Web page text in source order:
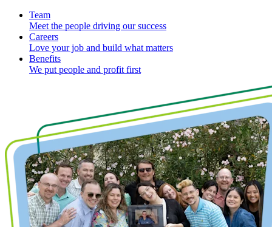
Team
Meet the people driving our success
Careers
Love your job and build what matters
Benefits
We put people and profit first